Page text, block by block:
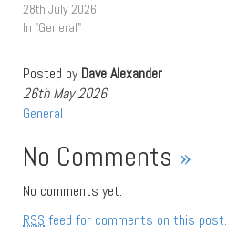
28th July 2026
In "General"
Posted byDave Alexander
26th May 2026
General
No Comments »
No comments yet.
RSS feed for comments on this post.